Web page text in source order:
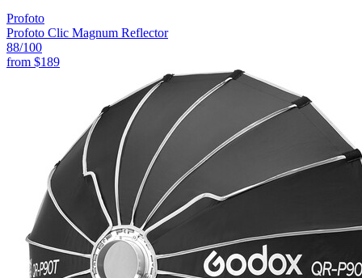
Profoto
Profoto Clic Magnum Reflector
88/100
from $189